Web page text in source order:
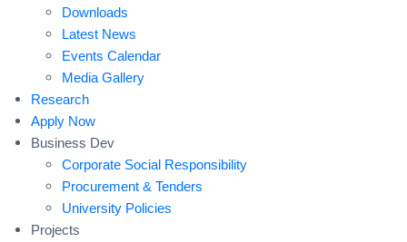
Downloads
Latest News
Events Calendar
Media Gallery
Research
Apply Now
Business Dev
Corporate Social Responsibility
Procurement & Tenders
University Policies
Projects